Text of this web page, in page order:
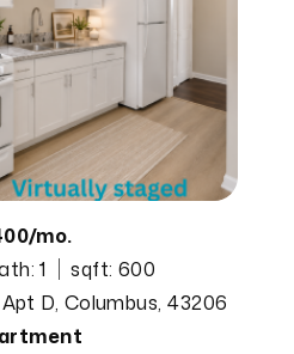
mo.
1
sqft: 600
D, Columbus, 43206